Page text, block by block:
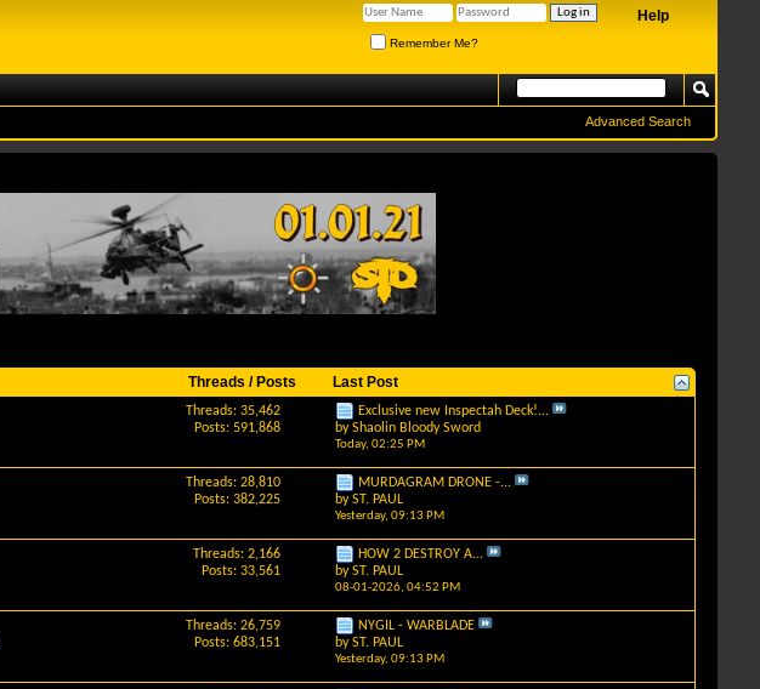
Help
Remember Me?
Advanced Search
Threads / Posts Last Post
Threads: 35,462
Posts: 591,868
Exclusive new Inspectah Deck!...
byShaolin Bloody Sword
Today, 02:25 PM
Threads: 28,810
Posts: 382,225
MURDAGRAM DRONE -...
byST. PAUL
Yesterday, 09:13 PM
Threads: 2,166
Posts: 33,561
HOW 2 DESTROY A...
byST. PAUL
08-01-2026, 04:52 PM
Threads: 26,759
Posts: 683,151
NYGIL - WARBLADE
byST. PAUL
Yesterday, 09:13 PM